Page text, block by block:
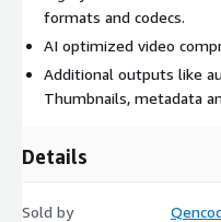
formats and codecs.
AI optimized video
Additional outputs like
Thumbnails, metadata
Details
Sold by